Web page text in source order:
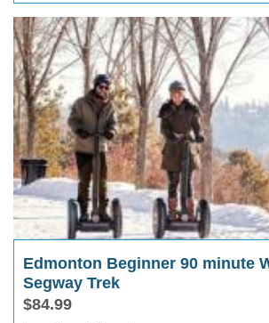
Edmonton Beginner 90 minute
Segway Trek
$84.99